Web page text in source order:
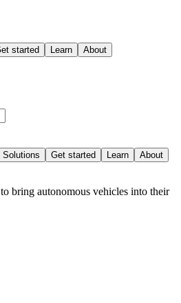
started Learn About
Solutions Get started Learn About
bring autonomous vehicles into their